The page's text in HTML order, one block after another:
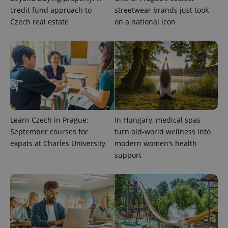
credit fund approach to
Czech real estate
streetwear brands just took
on a national icon
Learn Czech in Prague:
September courses for
expats at Charles University
In Hungary, medical spas
turn old-world wellness into
modern women’s health
support
exprt .expats.cz 6
Name
Provider
/Domain
Expiration Description